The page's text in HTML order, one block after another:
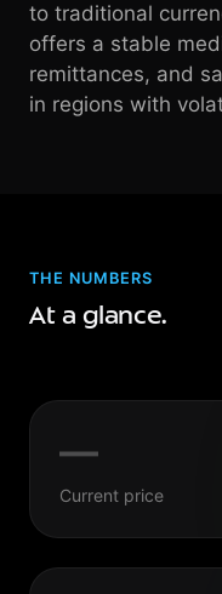
to traditional
offers a stable
remittances, and
in regions with
THE NUMBERS
At a glance.
—
Current price